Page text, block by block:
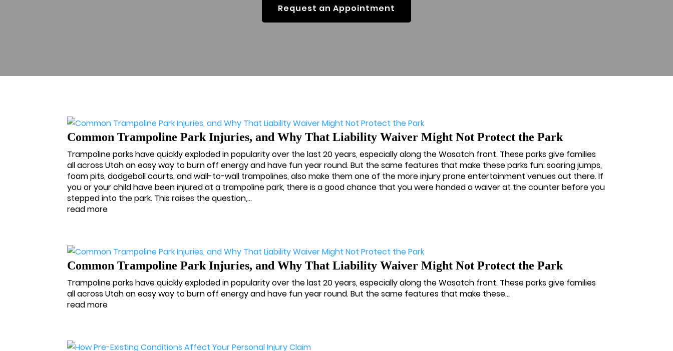
Request an Appointment
Common Trampoline Park Injuries, and Why That Liability Waiver Might Not Protect the Park
Trampoline parks have quickly exploded in popularity over the last 20 years, especially along the Wasatch front. These parks give families
all across Utah an easy way to burn off energy and have fun year round. But the same features that make these parks fun: soaring jumps,
foam pits, dodgeball courts, and wall-to-wall trampolines, also make them one of the more injury prone entertainment venues out there. If
you or your child have been injured at a trampoline park, there is a good chance that you were handed a waiver at the counter before you
stepped into the park. This raises the question,...
read more
Common Trampoline Park Injuries, and Why That Liability Waiver Might Not Protect the Park
Trampoline parks have quickly exploded in popularity over the last 20 years, especially along the Wasatch front. These parks give families
all across Utah an easy way to burn off energy and have fun year round. But the same features that make these...
read more